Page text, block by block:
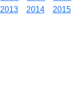
2013 2014 2015